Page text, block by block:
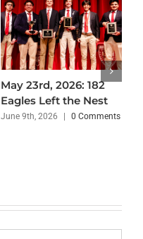
May 23rd, 2026: 182
Eagles Left the Nest
June 9th, 2026 | 0 Comments